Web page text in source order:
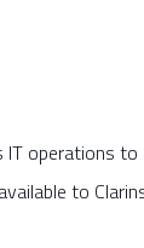
operations to
to